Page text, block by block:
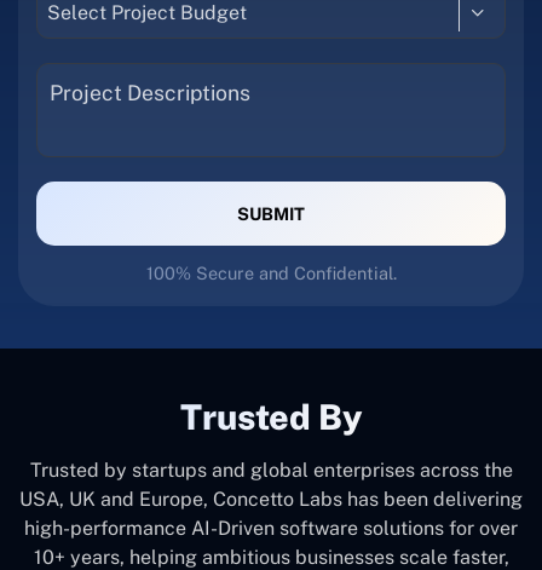
Select Project Budget
SUBMIT
100% Secure and Confidential.
Trusted By
Trusted by startups and global enterprises across the
USA, UK and Europe, Concetto Labs has been delivering
high-performance AI-Driven software solutions for over
10+ years, helping ambitious businesses scale faster,